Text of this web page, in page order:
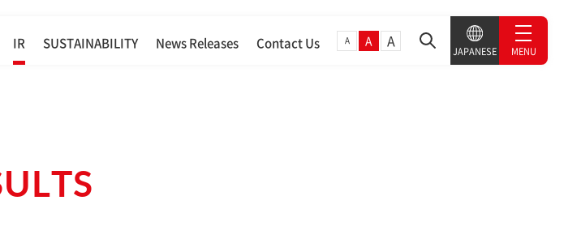
IR SUSTAINABILITY News Releases Contact Us A A A
JAPANESE MENU